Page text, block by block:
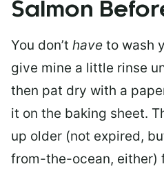
Salmon
You don’t have to wash
give mine a little rinse
then pat dry with a
it on the baking sheet.
up older (not expired,
from-the-ocean, either)